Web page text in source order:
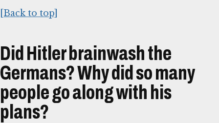
[Back to top]
Did Hitler brainwash the
Germans? Why did so many
people go along with his
plans?